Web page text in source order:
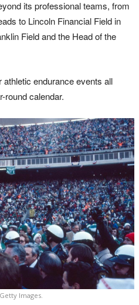
its professional teams, from
to Lincoln Financial Field in
Field and the Head of the
endurance events all
round calendar.
Images.